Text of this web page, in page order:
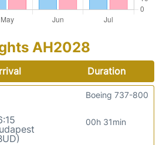
AH2028
Duration
00h 31min
Boeing 737-800